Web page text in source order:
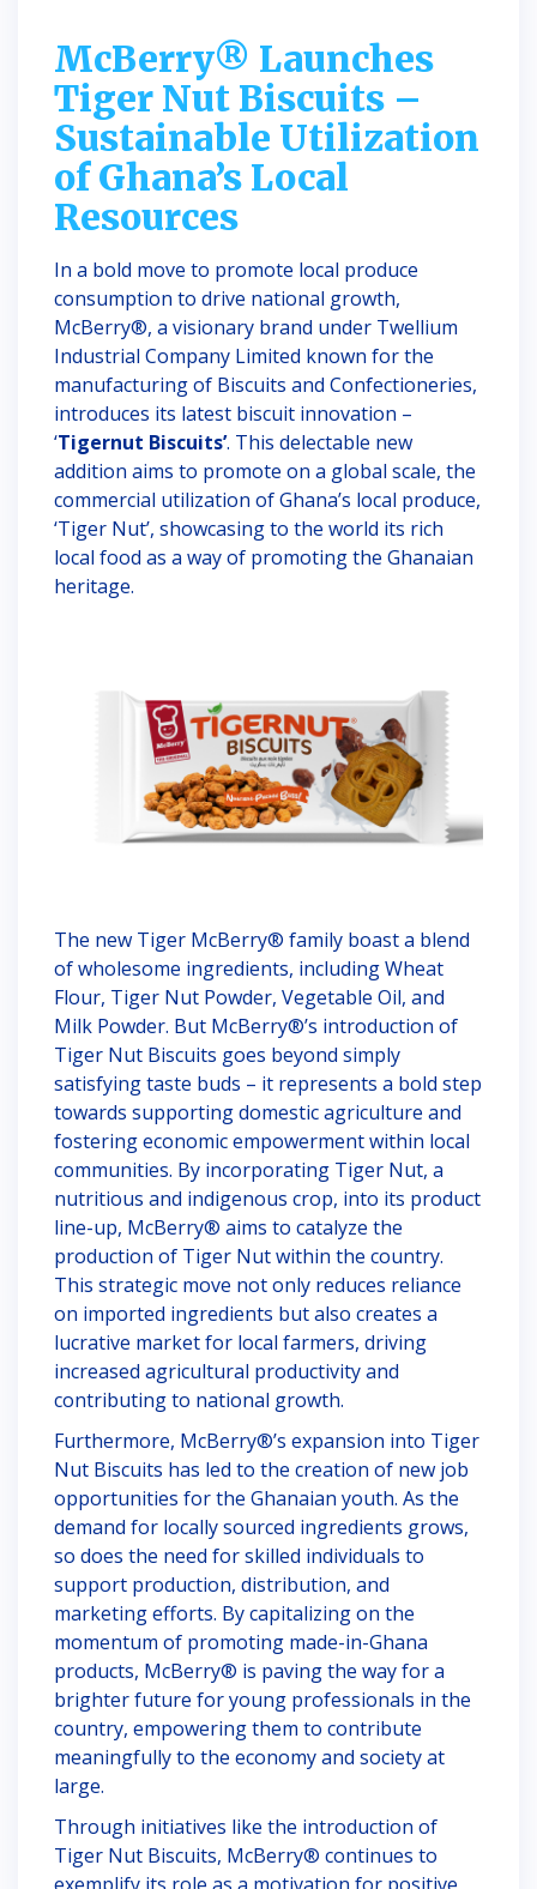
McBerry® Launches
Tiger Nut Biscuits –
Sustainable Utilization
of Ghana’s Local
Resources
In a bold move to promote local produce
consumption to drive national growth,
McBerry®, a visionary brand under Twellium
Industrial Company Limited known for the
manufacturing of Biscuits and Confectioneries,
introduces its latest biscuit innovation –
‘Tigernut Biscuits’. This delectable new
addition aims to promote on a global scale, the
commercial utilization of Ghana’s local produce,
‘Tiger Nut’, showcasing to the world its rich
local food as a way of promoting the Ghanaian
heritage.
The new Tiger McBerry® family boast a blend
of wholesome ingredients, including Wheat
Flour, Tiger Nut Powder, Vegetable Oil, and
Milk Powder. But McBerry®’s introduction of
Tiger Nut Biscuits goes beyond simply
satisfying taste buds – it represents a bold step
towards supporting domestic agriculture and
fostering economic empowerment within local
communities. By incorporating Tiger Nut, a
nutritious and indigenous crop, into its product
line-up, McBerry® aims to catalyze the
production of Tiger Nut within the country.
This strategic move not only reduces reliance
on imported ingredients but also creates a
lucrative market for local farmers, driving
increased agricultural productivity and
contributing to national growth.
Furthermore, McBerry®’s expansion into Tiger
Nut Biscuits has led to the creation of new job
opportunities for the Ghanaian youth. As the
demand for locally sourced ingredients grows,
so does the need for skilled individuals to
support production, distribution, and
marketing efforts. By capitalizing on the
momentum of promoting made-in-Ghana
products, McBerry® is paving the way for a
brighter future for young professionals in the
country, empowering them to contribute
meaningfully to the economy and society at
large.
Through initiatives like the introduction of
Tiger Nut Biscuits, McBerry® continues to